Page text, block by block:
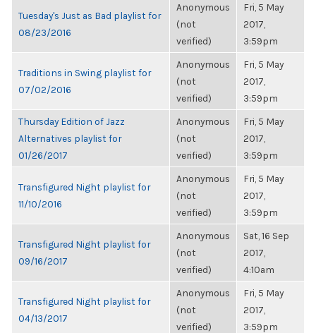
Tuesday's Just as Bad playlist for
08/23/2016
Anonymous
(not
verified)
Fri, 5 May
2017,
3:59pm
Traditions in Swing playlist for
07/02/2016
Anonymous
(not
verified)
Fri, 5 May
2017,
3:59pm
Thursday Edition of Jazz
Alternatives playlist for
01/26/2017
Anonymous
(not
verified)
Fri, 5 May
2017,
3:59pm
Transfigured Night playlist for
11/10/2016
Anonymous
(not
verified)
Fri, 5 May
2017,
3:59pm
Transfigured Night playlist for
09/16/2017
Anonymous
(not
verified)
Sat, 16 Sep
2017,
4:10am
Transfigured Night playlist for
04/13/2017
Anonymous
(not
verified)
Fri, 5 May
2017,
3:59pm